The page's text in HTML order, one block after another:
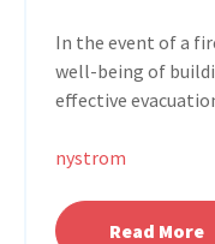
In the event of a
well-being of
effective
nystrom
Read More